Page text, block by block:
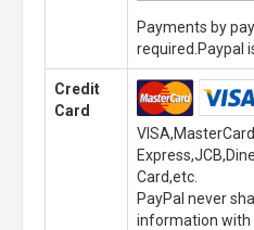
Payments by
required.Paypal
Credit
Card
Card,etc.
PayPal never
information with